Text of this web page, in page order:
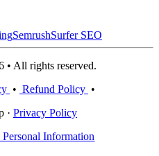
SemrushSurfer SEO
• All rights reserved.
• Refund Policy •
· Privacy Policy
Information